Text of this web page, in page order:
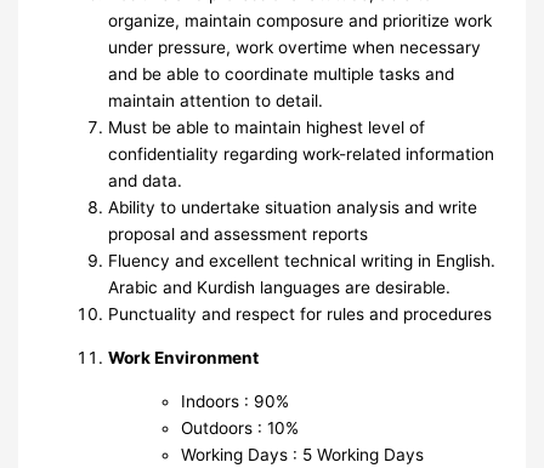
organize, maintain composure and prioritize work
under pressure, work overtime when necessary
and be able to coordinate multiple tasks and
maintain attention to detail.
Must be able to maintain highest level of
confidentiality regarding work-related information
and data.
Ability to undertake situation analysis and write
proposal and assessment reports
Fluency and excellent technical writing in English.
Arabic and Kurdish languages are desirable.
Punctuality and respect for rules and procedures
Work Environment
Indoors : 90%
Outdoors : 10%
Working Days : 5 Working Days